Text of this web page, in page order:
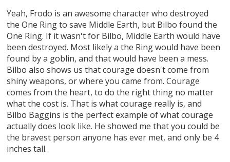
Yeah, Frodo is an awesome character who destroyed
the One Ring to save Middle Earth, but Bilbo found the
One Ring. If it wasn't for Bilbo, Middle Earth would have
been destroyed. Most likely a the Ring would have been
found by a goblin, and that would have been a mess.
Bilbo also shows us that courage doesn't come from
shiny weapons, or where you came from. Courage
comes from the heart, to do the right thing no matter
what the cost is. That is what courage really is, and
Bilbo Baggins is the perfect example of what courage
actually does look like. He showed me that you could be
the bravest person anyone has ever met, and only be 4
inches tall.